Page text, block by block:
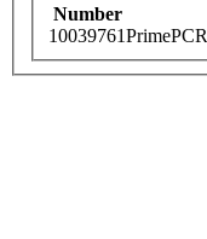
Number
10039761